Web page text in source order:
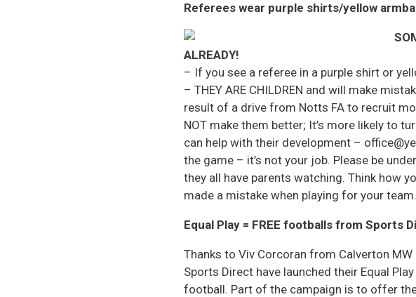
Referees wear purple shirts/yellow
ALREADY!
– If you see a referee in a purple shirt or
– THEY ARE CHILDREN and will make
result of a drive from Notts FA to recruit
NOT make them better; It’s more likely to
can help with their development –
the game – it’s not your job. Please be
they all have parents watching. Think how
made a mistake when playing for your team.
Equal Play = FREE footballs from Sports
Thanks to Viv Corcoran from Calverton
Sports Direct have launched their Equal
football. Part of the campaign is to offer